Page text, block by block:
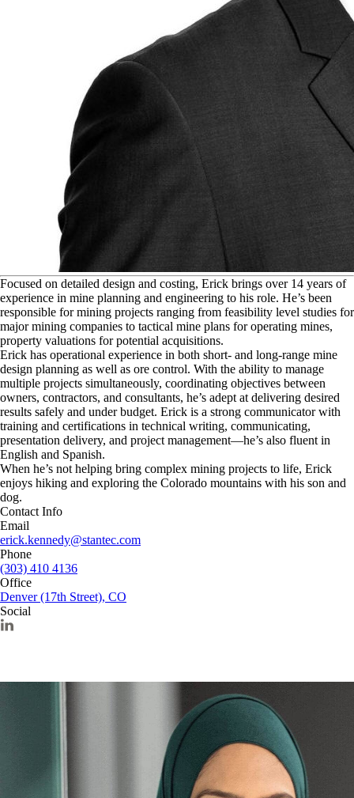
Focused on detailed design and costing, Erick brings over 14 years of
experience in mine planning and engineering to his role. He’s been
responsible for mining projects ranging from feasibility level studies for
major mining companies to tactical mine plans for operating mines,
property valuations for potential acquisitions.
Erick has operational experience in both short- and long-range mine
design planning as well as ore control. With the ability to manage
multiple projects simultaneously, coordinating objectives between
owners, contractors, and consultants, he’s adept at delivering desired
results safely and under budget. Erick is a strong communicator with
training and certifications in technical writing, communicating,
presentation delivery, and project management—he’s also fluent in
English and Spanish.
When he’s not helping bring complex mining projects to life, Erick
enjoys hiking and exploring the Colorado mountains with his son and
dog.
Contact Info
Email
erick.kennedy@stantec.com
Phone
(303) 410 4136
Office
Denver (17th Street), CO
Social